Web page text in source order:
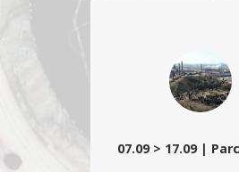
et d’humour